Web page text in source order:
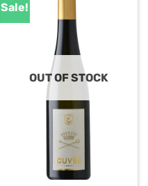
Sale!
OUT OF STOCK